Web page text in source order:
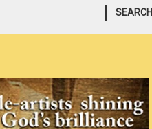
SEARCH